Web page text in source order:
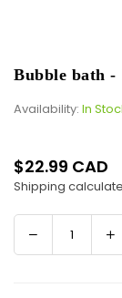
Bubble bath -
Availability: In
Regular
price
$22.99 CAD
Shipping
Decrease
quantity